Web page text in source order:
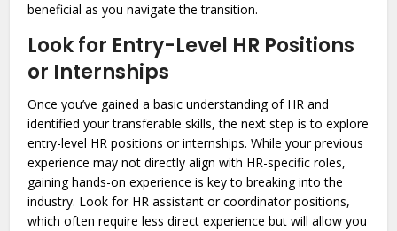
beneficial as you navigate the transition.
Look for Entry-Level HR Positions
or Internships
Once you’ve gained a basic understanding of HR and
identified your transferable skills, the next step is to explore
entry-level HR positions or internships. While your previous
experience may not directly align with HR-specific roles,
gaining hands-on experience is key to breaking into the
industry. Look for HR assistant or coordinator positions,
which often require less direct experience but will allow you